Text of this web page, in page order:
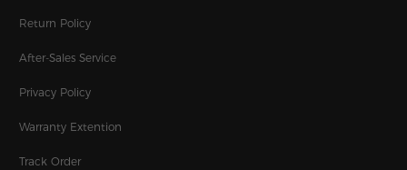
Return Policy
After-Sales Service
Privacy Policy
Warranty Extention
Track Order